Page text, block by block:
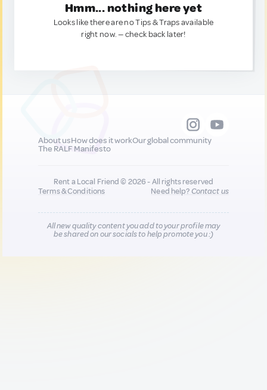
Hmm... nothing here yet
Looks like there are no Tips & Traps available
right now. — check back later!
About usHow does it workOur global community
The RALF Manifesto
Rent a Local Friend © 2026 - All rights reserved
Terms & Conditions
Need help?Contact us
All new quality content you add to your profile may
be shared on our socials to help promote you :)